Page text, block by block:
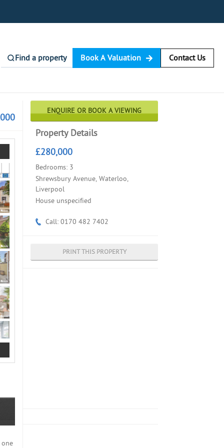
Find a property Book A Valuation Contact Us
ENQUIRE OR BOOK A VIEWING
Property Details
£280,000
Bedrooms: 3
Shrewsbury Avenue, Waterloo,
Liverpool
House unspecified
Call: 0170 482 7402
PRINT THIS PROPERTY